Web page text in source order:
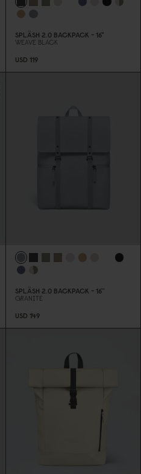
SPLÄSH 2.0 BACKPACK - 16"
WEAVE BLACK
USD 119
SPLÄSH 2.0 BACKPACK - 16''
GRANITE
USD 149